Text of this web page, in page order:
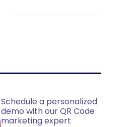
Schedule a personalized
demo with our QR Code
marketing expert